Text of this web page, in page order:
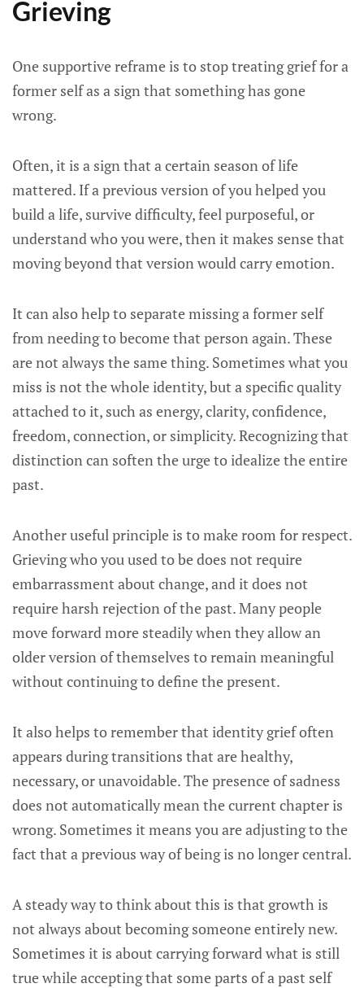
Grieving
One supportive reframe is to stop treating grief for a
former self as a sign that something has gone
wrong.
Often, it is a sign that a certain season of life
mattered. If a previous version of you helped you
build a life, survive difficulty, feel purposeful, or
understand who you were, then it makes sense that
moving beyond that version would carry emotion.
It can also help to separate missing a former self
from needing to become that person again. These
are not always the same thing. Sometimes what you
miss is not the whole identity, but a specific quality
attached to it, such as energy, clarity, confidence,
freedom, connection, or simplicity. Recognizing that
distinction can soften the urge to idealize the entire
past.
Another useful principle is to make room for respect.
Grieving who you used to be does not require
embarrassment about change, and it does not
require harsh rejection of the past. Many people
move forward more steadily when they allow an
older version of themselves to remain meaningful
without continuing to define the present.
It also helps to remember that identity grief often
appears during transitions that are healthy,
necessary, or unavoidable. The presence of sadness
does not automatically mean the current chapter is
wrong. Sometimes it means you are adjusting to the
fact that a previous way of being is no longer central.
A steady way to think about this is that growth is
not always about becoming someone entirely new.
Sometimes it is about carrying forward what is still
true while accepting that some parts of a past self